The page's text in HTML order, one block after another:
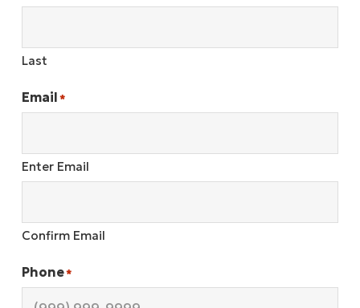
Last
Email*
Enter Email
Confirm Email
Phone*